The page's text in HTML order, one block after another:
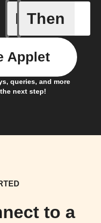
If
A new
Then
queries, and more
next step!
Applet
to a